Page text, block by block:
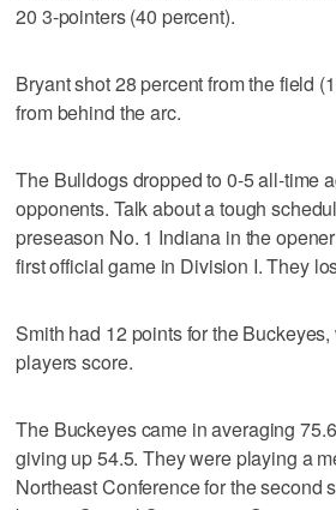
20 3-pointers (40 percent).
Bryant shot 28 percent from the field
from behind the arc.
The Bulldogs dropped to 0-5 all-time
opponents. Talk about a tough
preseason No. 1 Indiana in the
first official game in Division I. They
Smith had 12 points for the
players score.
The Buckeyes came in averaging
giving up 54.5. They were playing a
Northeast Conference for the second